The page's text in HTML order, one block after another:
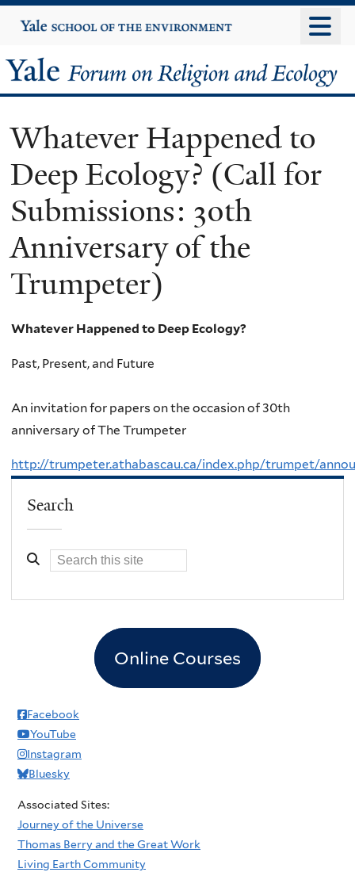
to
content
Yale
University
Yale
Forum
on
Religion
and
Ecology
Whatever Happened to
Deep Ecology? (Call for
Submissions: 30th
Anniversary of the
Trumpeter)
Whatever Happened to Deep Ecology?
Past, Present, and Future
An invitation for papers on the occasion of 30th
anniversary of The Trumpeter
http://trumpeter.athabascau.ca/index.php/trumpet/
Search
Online Courses
Facebook
YouTube
Instagram
Bluesky
Associated Sites:
Journey of the Universe
Thomas Berry and the Great Work
Living Earth Community